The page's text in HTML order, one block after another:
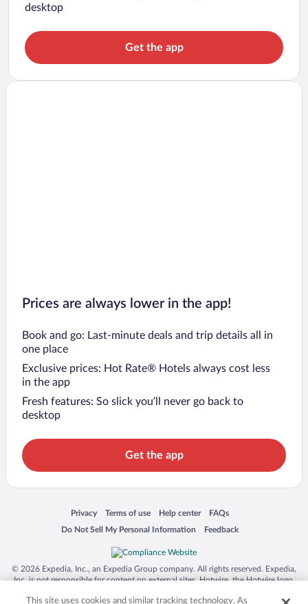
desktop
Get the app
Prices are always lower in the app!
Book and go: Last-minute deals and trip details all in
one place
Exclusive prices: Hot Rate® Hotels always cost less
in the app
Fresh features: So slick you’ll never go back to
desktop
Get the app
Privacy
Opens in a new window
Terms of use
Opens in a new window
Help center
Opens in a new window
FAQs
Opens in a new window
Do Not Sell My Personal Information
Opens in a new window Feedback
Opens in a new window
© 2026 Expedia, Inc., an Expedia Group company. All rights reserved. Expedia,
Inc. is not responsible for content on external sites. Hotwire, the Hotwire logo,
trademarks of Expedia, Inc. in the US and/or other countries. Other logos or
This site uses cookies and similar tracking technology. As